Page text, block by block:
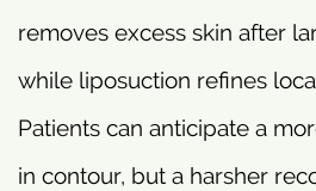
removes excess skin after
while liposuction refines
Patients can anticipate a
in contour, but a harsher